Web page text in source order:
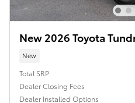
New 2026 Toyota
New
Total SRP
Dealer Closing Fees
Dealer Installed Options